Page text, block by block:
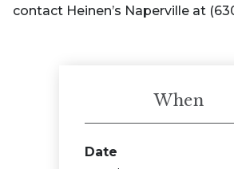
contact Heinen’s Naperville at
When
Date